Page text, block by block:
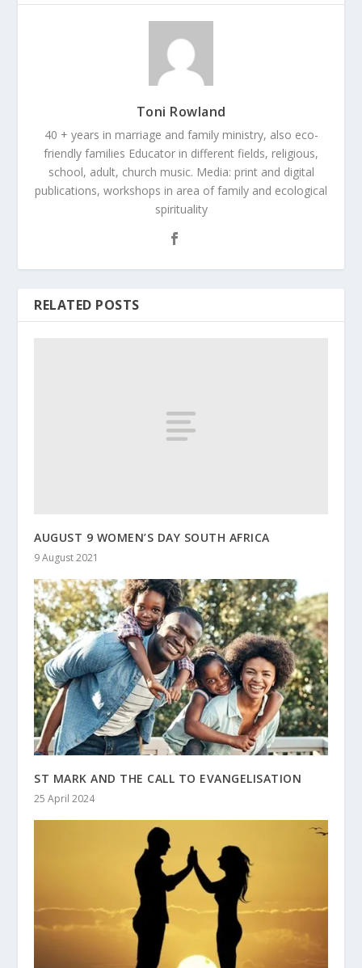
Toni Rowland
40 + years in marriage and family ministry, also eco-
friendly families Educator in different fields, religious,
school, adult, church music. Media: print and digital
publications, workshops in area of family and ecological
spirituality
RELATED POSTS
AUGUST 9 WOMEN’S DAY SOUTH AFRICA
9 August 2021
ST MARK AND THE CALL TO EVANGELISATION
25 April 2024